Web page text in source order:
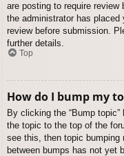
are posting to require
the administrator has
review before submission.
further details.
Top
How do I bump my
By clicking the “Bump
the topic to the top of the
see this, then topic bumping
between bumps has not yet